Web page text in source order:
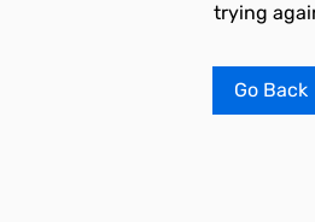
trying
Go Back